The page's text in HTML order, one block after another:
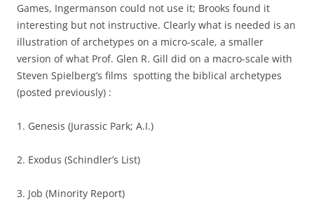
Games, Ingermanson could not use it; Brooks found it
interesting but not instructive. Clearly what is needed is an
illustration of archetypes on a micro-scale, a smaller
version of what Prof. Glen R. Gill did on a macro-scale with
Steven Spielberg’s films spotting the biblical archetypes
(posted previously) :
1. Genesis (Jurassic Park; A.I.)
2. Exodus (Schindler’s List)
3. Job (Minority Report)